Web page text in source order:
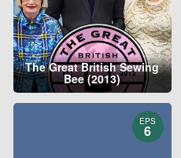
The Great British Sewing
Bee (2013)
EPS
6